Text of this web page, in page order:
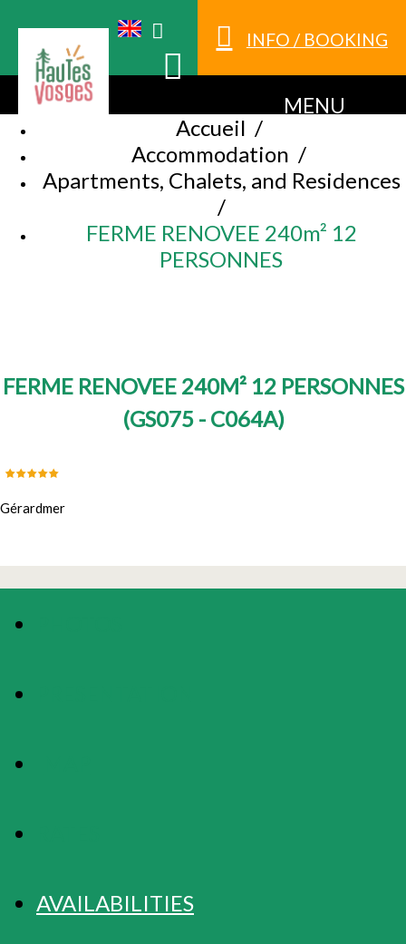
INFO / BOOKING
MENU
Accueil /
Accommodation /
Apartments, Chalets, and Residences
/
FERME RENOVEE 240m² 12
PERSONNES
FERME RENOVEE 240M² 12 PERSONNES
(GS075 - C064A)
Gérardmer
AVAILABILITIES